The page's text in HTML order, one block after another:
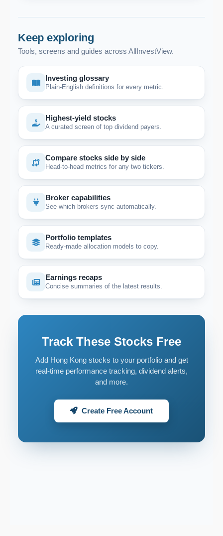
Keep exploring
Tools, screens and guides across AllInvestView.
Investing glossary
Plain-English definitions for every metric.
Highest-yield stocks
A curated screen of top dividend payers.
Compare stocks side by side
Head-to-head metrics for any two tickers.
Broker capabilities
See which brokers sync automatically.
Portfolio templates
Ready-made allocation models to copy.
Earnings recaps
Concise summaries of the latest results.
Track These Stocks Free
Add Hong Kong stocks to your portfolio and get
real-time performance tracking, dividend alerts,
and more.
Create Free Account